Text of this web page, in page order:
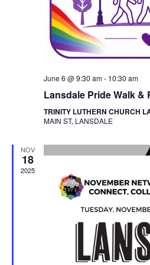
June 6 @ 9:30 am- 10:30 am
Lansdale Pride Walk &
TRINITY LUTHERN CHURCH
MAIN ST, LANSDALE
NOV
18
2025